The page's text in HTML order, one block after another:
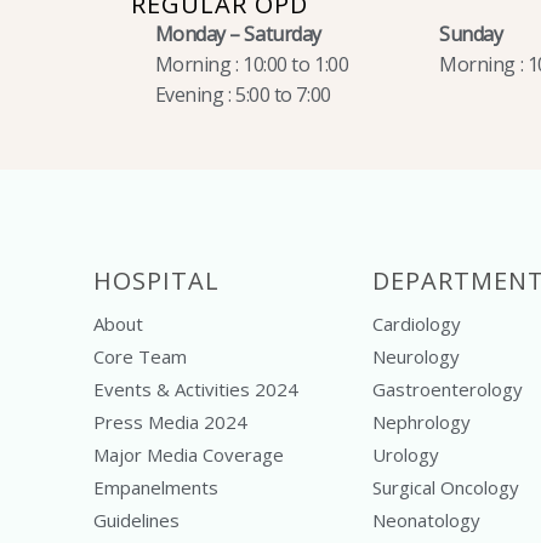
Monday – Saturday
Morning : 10:00 to 1:00
Evening : 5:00 to 7:00
Sunday
Morning :
HOSPITAL
About
Core Team
Events & Activities 2024
Press Media 2024
Major Media Coverage
Empanelments
Guidelines
Cardiology
Neurology
Gastroenterology
Nephrology
Urology
Surgical Oncology
Neonatology